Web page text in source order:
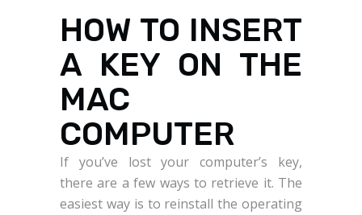
HOW TO INSERT
A KEY ON THE
MAC
COMPUTER
If you’ve lost your computer’s key,
there are a few ways to retrieve it. The
easiest way is to reinstall the operating